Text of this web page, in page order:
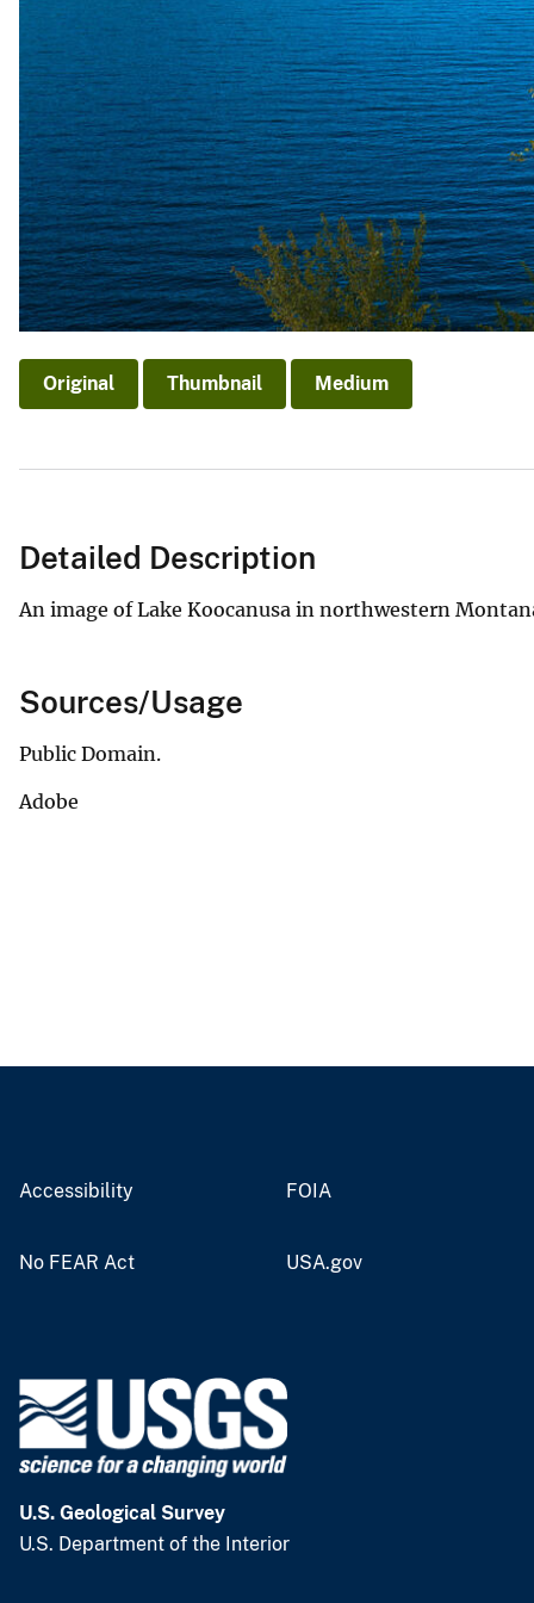
Original Thumbnail Medium
Detailed Description
An image of Lake Koocanusa in northwestern
Sources/Usage
Public Domain.
Adobe
Accessibility FOIA
No FEAR Act USA.gov
U.S. Geological Survey
U.S. Department of the Interior